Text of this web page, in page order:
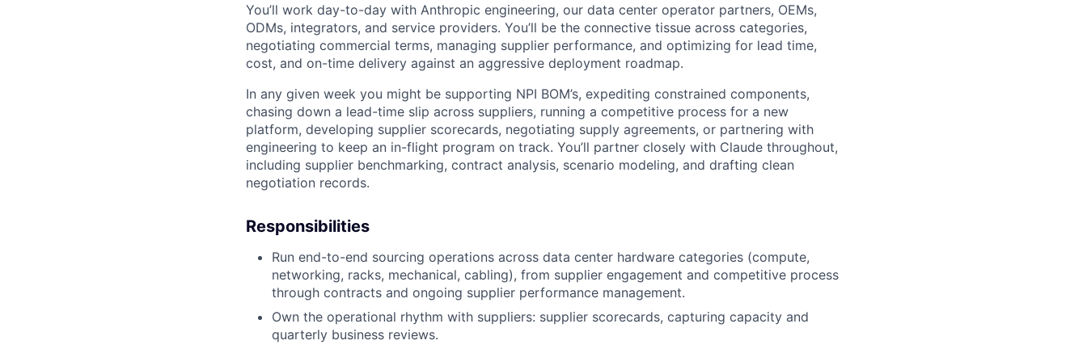
You’ll work day-to-day with Anthropic engineering, our data center operator partners, OEMs,
ODMs, integrators, and service providers. You’ll be the connective tissue across categories,
negotiating commercial terms, managing supplier performance, and optimizing for lead time,
cost, and on-time delivery against an aggressive deployment roadmap.
In any given week you might be supporting NPI BOM’s, expediting constrained components,
chasing down a lead-time slip across suppliers, running a competitive process for a new
platform, developing supplier scorecards, negotiating supply agreements, or partnering with
engineering to keep an in-flight program on track. You’ll partner closely with Claude throughout,
including supplier benchmarking, contract analysis, scenario modeling, and drafting clean
negotiation records.
Responsibilities
Run end-to-end sourcing operations across data center hardware categories (compute,
networking, racks, mechanical, cabling), from supplier engagement and competitive process
through contracts and ongoing supplier performance management.
Own the operational rhythm with suppliers: supplier scorecards, capturing capacity and
quarterly business reviews.